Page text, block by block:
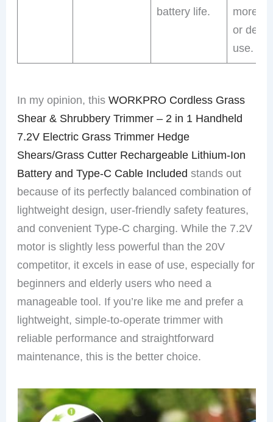
battery life.
more
or
use.
In my opinion, thisWORKPRO Cordless Grass
Shear & Shrubbery Trimmer – 2 in 1 Handheld
7.2V Electric Grass Trimmer Hedge
Shears/Grass Cutter Rechargeable Lithium-Ion
Battery and Type-C Cable Included stands out
because of its perfectly balanced combination of
lightweight design, user-friendly safety features,
and convenient Type-C charging. While the 7.2V
motor is slightly less powerful than the 20V
competitor, it excels in ease of use, especially for
beginners and elderly users who need a
manageable tool. If you’re like me and prefer a
lightweight, simple-to-operate trimmer with
reliable performance and straightforward
maintenance, this is the better choice.